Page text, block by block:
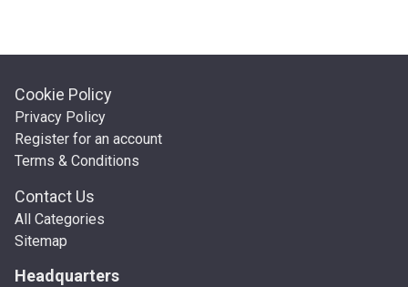
Cookie Policy
Privacy Policy
Register for an account
Terms & Conditions
Contact Us
All Categories
Sitemap
Headquarters